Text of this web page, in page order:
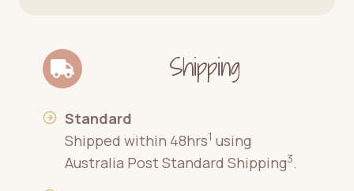
Shipping
Standard
Shipped within 48hrs1 using
Australia Post Standard Shipping3.